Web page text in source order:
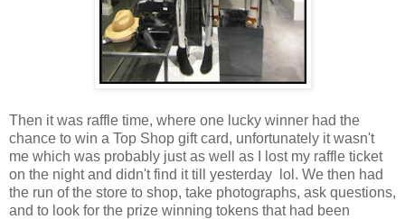
Then it was raffle time, where one lucky winner had the
chance to win a Top Shop gift card, unfortunately it wasn't
me which was probably just as well as I lost my raffle ticket
on the night and didn't find it till yesterday lol. We then had
the run of the store to shop, take photographs, ask questions,
and to look for the prize winning tokens that had been